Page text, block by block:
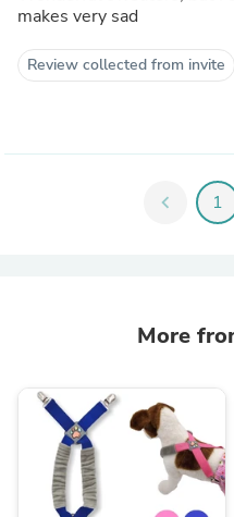
makes very sad
Review collected from invite
chevron_left 1
More